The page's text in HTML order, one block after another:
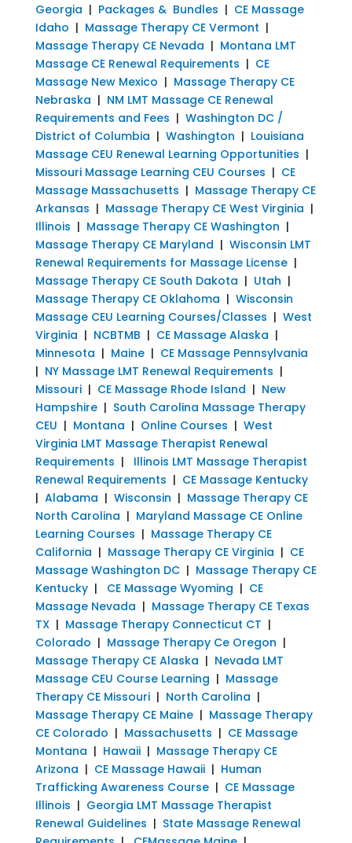
Georgia | Packages & Bundles | CE Massage
Idaho | Massage Therapy CE Vermont |
Massage Therapy CE Nevada | Montana LMT
Massage CE Renewal Requirements | CE
Massage New Mexico | Massage Therapy CE
Nebraska | NM LMT Massage CE Renewal
Requirements and Fees | Washington DC /
District of Columbia | Washington | Louisiana
Massage CEU Renewal Learning Opportunities |
Missouri Massage Learning CEU Courses | CE
Massage Massachusetts | Massage Therapy CE
Arkansas | Massage Therapy CE West Virginia |
Illinois | Massage Therapy CE Washington |
Massage Therapy CE Maryland | Wisconsin LMT
Renewal Requirements for Massage License|
Massage Therapy CE South Dakota | Utah |
Massage Therapy CE Oklahoma | Wisconsin
Massage CEU Learning Courses/Classes | West
Virginia | NCBTMB | CE Massage Alaska |
Minnesota | Maine| CE Massage Pennsylvania
| NY Massage LMT Renewal Requirements |
Missouri| CE Massage Rhode Island | New
Hampshire| South Carolina Massage Therapy
CEU | Montana | Online Courses | West
Virginia LMT Massage Therapist Renewal
Requirements | Illinois LMT Massage Therapist
Renewal Requirements | CE Massage Kentucky
| Alabama | Wisconsin | Massage Therapy CE
North Carolina | Maryland Massage CE Online
Learning Courses | Massage Therapy CE
California | Massage Therapy CE Virginia | CE
Massage Washington DC| Massage Therapy CE
Kentucky| CE Massage Wyoming | CE
Massage Nevada | Massage Therapy CE Texas
TX| Massage Therapy Connecticut CT |
Colorado | Massage Therapy Ce Oregon |
Massage Therapy CE Alaska | Nevada LMT
Massage CEU Course Learning | Massage
Therapy CE Missouri| North Carolina |
Massage Therapy CE Maine| Massage Therapy
CE Colorado | Massachusetts | CE Massage
Montana | Hawaii| Massage Therapy CE
Arizona | CE Massage Hawaii| Human
Trafficking Awareness Course| CE Massage
Illinois | Georgia LMT Massage Therapist
Renewal Guidelines | State Massage Renewal